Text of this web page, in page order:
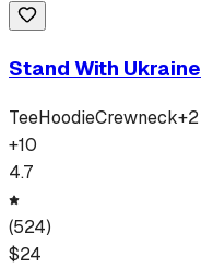
Stand With Ukraine
TeeHoodieCrewneck+2
+10
4.7
(524)
$24